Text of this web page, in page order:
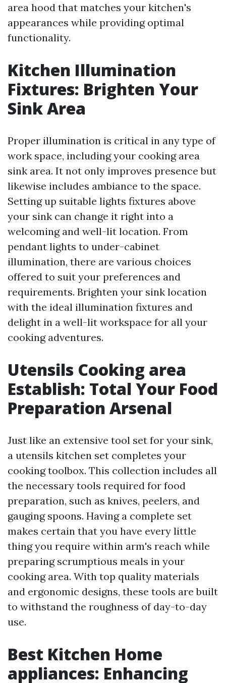
area hood that matches your kitchen's
appearances while providing optimal
functionality.
Kitchen Illumination
Fixtures: Brighten Your
Sink Area
Proper illumination is critical in any type of
work space, including your cooking area
sink area. It not only improves presence but
likewise includes ambiance to the space.
Setting up suitable lights fixtures above
your sink can change it right into a
welcoming and well-lit location. From
pendant lights to under-cabinet
illumination, there are various choices
offered to suit your preferences and
requirements. Brighten your sink location
with the ideal illumination fixtures and
delight in a well-lit workspace for all your
cooking adventures.
Utensils Cooking area
Establish: Total Your Food
Preparation Arsenal
Just like an extensive tool set for your sink,
a utensils kitchen set completes your
cooking toolbox. This collection includes all
the necessary tools required for food
preparation, such as knives, peelers, and
gauging spoons. Having a complete set
makes certain that you have every little
thing you require within arm's reach while
preparing scrumptious meals in your
cooking area. With top quality materials
and ergonomic designs, these tools are built
to withstand the roughness of day-to-day
use.
Best Kitchen Home
appliances: Enhancing